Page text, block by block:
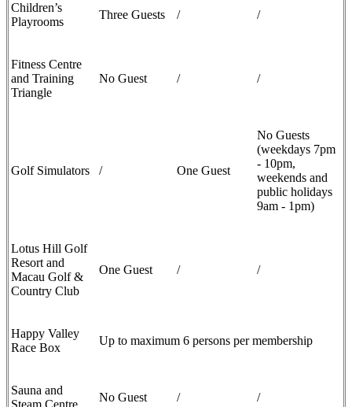
Children’s
Playrooms
Three Guests / /
Fitness Centre
and Training
Triangle
No Guest / /
Golf Simulators / One Guest
No Guests
(weekdays 7pm
- 10pm,
weekends and
public holidays
9am - 1pm)
Lotus Hill Golf
Resort and
Macau Golf &
Country Club
One Guest / /
Happy Valley
Race Box
Up to maximum 6 persons per membership
Sauna and
No Guest / /